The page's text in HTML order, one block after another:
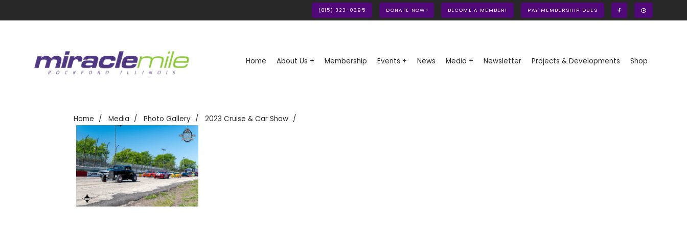
(815) 323-0395 DONATE NOW! BECOME A MEMBER! PAY MEMBERSHIP DUES
Home About Us + Membership Events + News Media + Newsletter Projects & Developments Shop
Home Media Photo Gallery 2023 Cruise & Car Show